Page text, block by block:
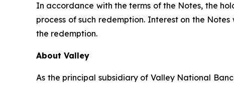
In accordance with the terms of the Notes, the
process of such redemption. Interest on the
the redemption.
About Valley
As the principal subsidiary of Valley National